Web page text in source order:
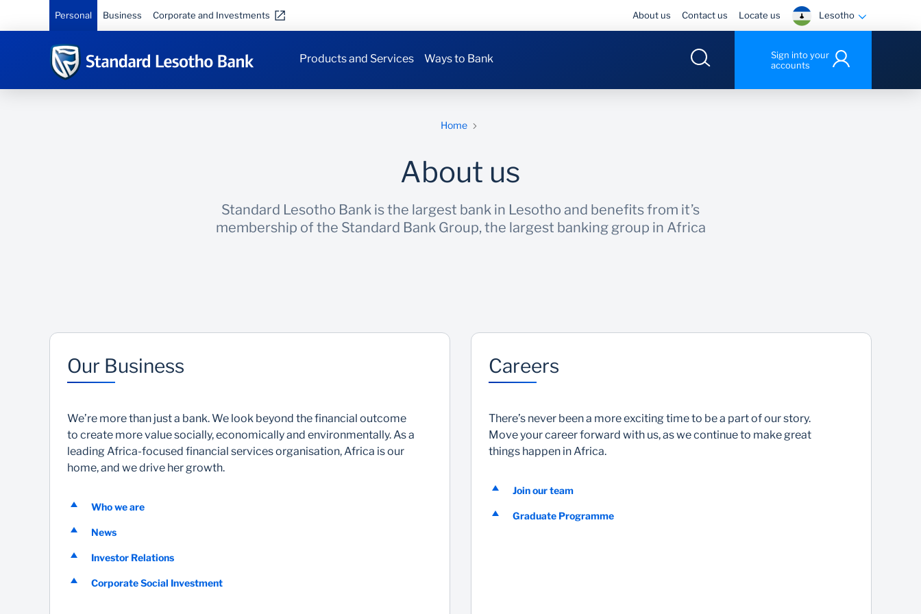
Personal Business Corporate and Investments About us Contact us Locate us Lesotho
Products and Services Ways to Bank
Sign into your
accounts
Home
About us
Standard Lesotho Bank is the largest bank in Lesotho and benefits from it’s
membership of the Standard Bank Group, the largest banking group in Africa
Our Business
We’re more than just a bank. We look beyond the financial outcome
to create more value socially, economically and environmentally. As a
leading Africa-focused financial services organisation, Africa is our
home, and we drive her growth.
Who we are
News
Investor Relations
Corporate Social Investment
Careers
There’s never been a more exciting time to be a part of our story.
Move your career forward with us, as we continue to make great
things happen in Africa.
Join our team
Graduate Programme